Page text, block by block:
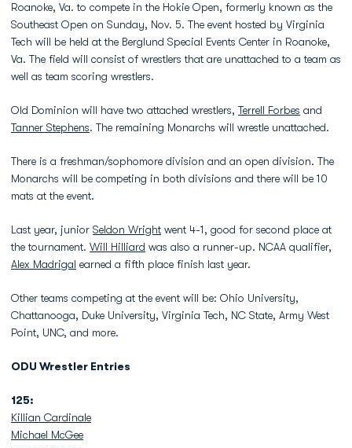
Roanoke, Va. to compete in the Hokie Open, formerly known as the
Southeast Open on Sunday, Nov. 5. The event hosted by Virginia
Tech will be held at the Berglund Special Events Center in Roanoke,
Va. The field will consist of wrestlers that are unattached to a team as
well as team scoring wrestlers.
Old Dominion will have two attached wrestlers, Terrell Forbes and
Tanner Stephens. The remaining Monarchs will wrestle unattached.
There is a freshman/sophomore division and an open division. The
Monarchs will be competing in both divisions and there will be 10
mats at the event.
Last year, junior Seldon Wright went 4-1, good for second place at
the tournament. Will Hilliard was also a runner-up. NCAA qualifier,
Alex Madrigal earned a fifth place finish last year.
Other teams competing at the event will be: Ohio University,
Chattanooga, Duke University, Virginia Tech, NC State, Army West
Point, UNC, and more.
ODU Wrestler Entries
125:
Killian Cardinale
Michael McGee